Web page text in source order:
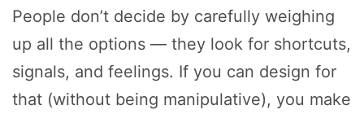
People don’t decide by carefully weighing
up all the options — they look for shortcuts,
signals, and feelings. If you can design for
that (without being manipulative), you make